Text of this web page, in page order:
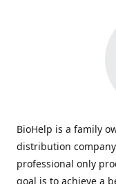
BioHelp is a family
distribution
professional only
goal is to achieve a